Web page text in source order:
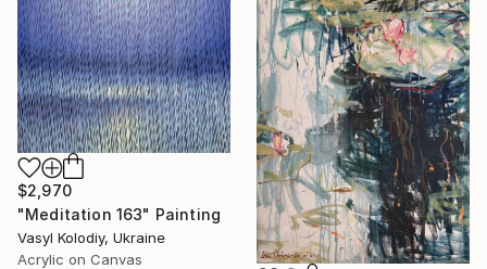
$2,970
"Meditation 163" Painting
Vasyl Kolodiy, Ukraine
Acrylic on Canvas